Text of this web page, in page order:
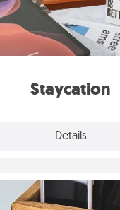
Staycation
Details
Groupon for a fun
wherever you live!
and enjoy some
away from the
Unplug Box